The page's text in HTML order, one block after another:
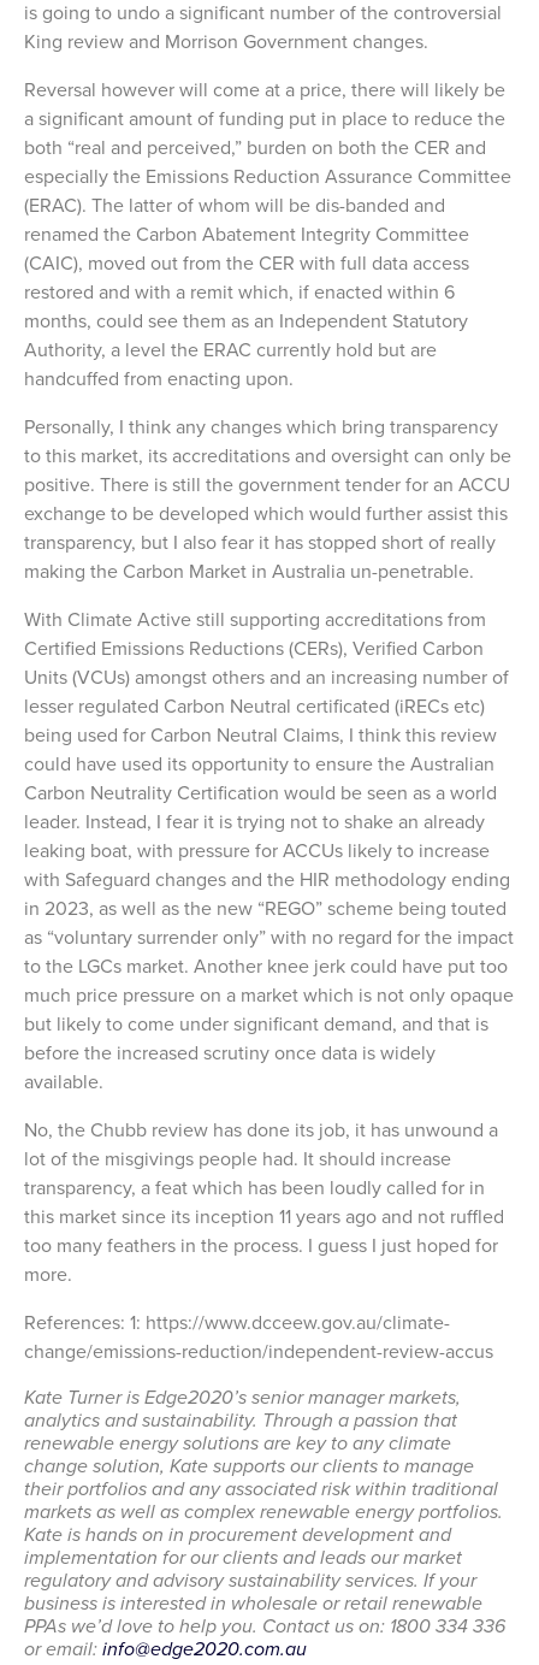
is going to undo a significant number of the controversial
King review and Morrison Government changes.
Reversal however will come at a price, there will likely be
a significant amount of funding put in place to reduce the
both “real and perceived,” burden on both the CER and
especially the Emissions Reduction Assurance Committee
(ERAC). The latter of whom will be dis-banded and
renamed the Carbon Abatement Integrity Committee
(CAIC), moved out from the CER with full data access
restored and with a remit which, if enacted within 6
months, could see them as an Independent Statutory
Authority, a level the ERAC currently hold but are
handcuffed from enacting upon.
Personally, I think any changes which bring transparency
to this market, its accreditations and oversight can only be
positive. There is still the government tender for an ACCU
exchange to be developed which would further assist this
transparency, but I also fear it has stopped short of really
making the Carbon Market in Australia un-penetrable.
With Climate Active still supporting accreditations from
Certified Emissions Reductions (CERs), Verified Carbon
Units (VCUs) amongst others and an increasing number of
lesser regulated Carbon Neutral certificated (iRECs etc)
being used for Carbon Neutral Claims, I think this review
could have used its opportunity to ensure the Australian
Carbon Neutrality Certification would be seen as a world
leader. Instead, I fear it is trying not to shake an already
leaking boat, with pressure for ACCUs likely to increase
with Safeguard changes and the HIR methodology ending
in 2023, as well as the new “REGO” scheme being touted
as “voluntary surrender only” with no regard for the impact
to the LGCs market. Another knee jerk could have put too
much price pressure on a market which is not only opaque
but likely to come under significant demand, and that is
before the increased scrutiny once data is widely
available.
No, the Chubb review has done its job, it has unwound a
lot of the misgivings people had. It should increase
transparency, a feat which has been loudly called for in
this market since its inception 11 years ago and not ruffled
too many feathers in the process. I guess I just hoped for
more.
References: 1: https://www.dcceew.gov.au/climate-
change/emissions-reduction/independent-review-accus
Kate Turner is Edge2020’s senior manager markets,
analytics and sustainability. Through a passion that
renewable energy solutions are key to any climate
change solution, Kate supports our clients to manage
their portfolios and any associated risk within traditional
markets as well as complex renewable energy portfolios.
Kate is hands on in procurement development and
implementation for our clients and leads our market
regulatory and advisory sustainability services. If your
business is interested in wholesale or retail renewable
PPAs we’d love to help you. Contact us on: 1800 334 336
or email:info@edge2020.com.au